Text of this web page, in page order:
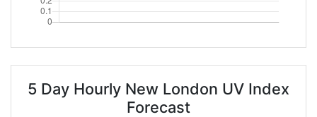
5 Day Hourly New London UV Index
Forecast